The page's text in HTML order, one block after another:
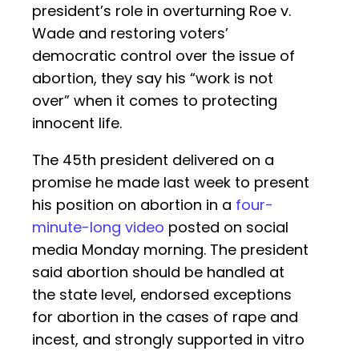
president’s role in overturning Roe v.
Wade and restoring voters’
democratic control over the issue of
abortion, they say his “work is not
over” when it comes to protecting
innocent life.
The 45th president delivered on a
promise he made last week to present
his position on abortion in a four-
minute-long video posted on social
media Monday morning. The president
said abortion should be handled at
the state level, endorsed exceptions
for abortion in the cases of rape and
incest, and strongly supported in vitro